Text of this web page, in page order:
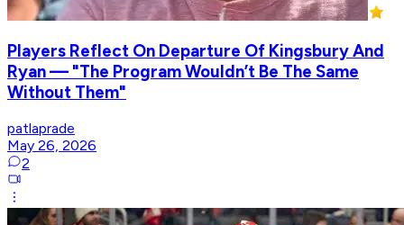
Players Reflect On Departure Of Kingsbury And
Ryan — "The Program Wouldn’t Be The Same
Without Them"
patlaprade
May 26, 2026
2